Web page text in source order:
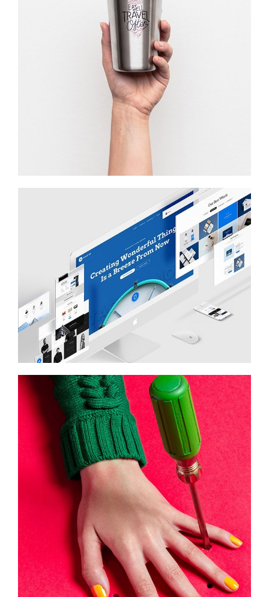
WAIT TO …
Startup Work
STARTUP
Illustration, Photography
COLOR SCHEME
Photography